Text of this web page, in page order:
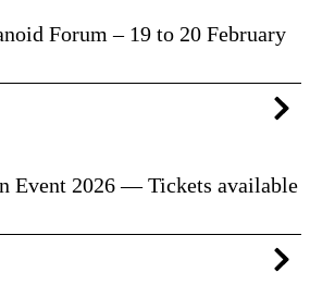
Forum – 19 to 20 February
Event 2026 — Tickets available